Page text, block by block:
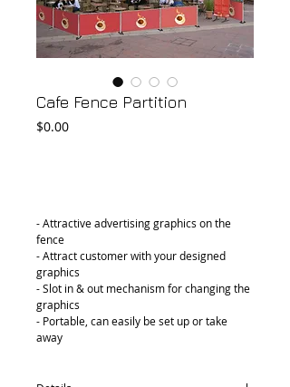
Cafe Fence Partition
$0.00Price
- Attractive advertising graphics on the
fence
- Attract customer with your designed
graphics
- Slot in & out mechanism for changing the
graphics
- Portable, can easily be set up or take
away